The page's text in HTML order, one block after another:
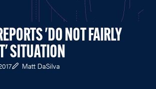
'DO NOT FAIRLY
SITUATION
Matt DaSilva